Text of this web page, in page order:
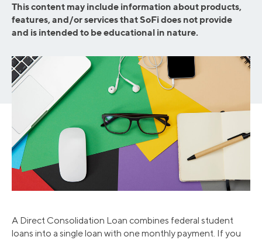
This content may include information about products,
features, and/or services that SoFi does not provide
and is intended to be educational in nature.
A Direct Consolidation Loan combines federal student
loans into a single loan with one monthly payment. If you